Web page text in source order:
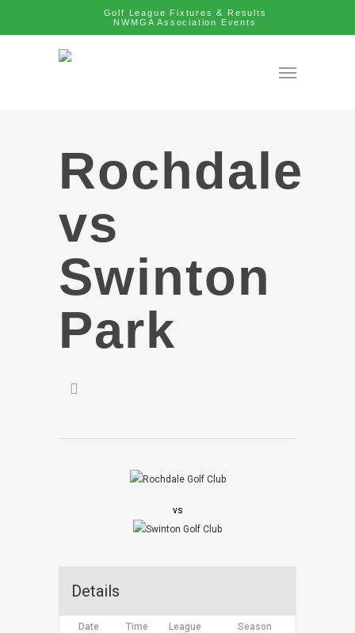
Golf League Fixtures & Results
NWMGA Association Events
Rochdale
vs
Swinton
Park
vs
Details
Date Time League Season